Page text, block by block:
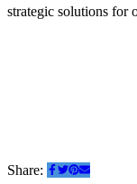
strategic solutions for
Share: